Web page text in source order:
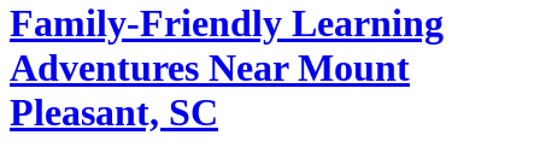
Family-Friendly Learning
Adventures Near Mount
Pleasant, SC